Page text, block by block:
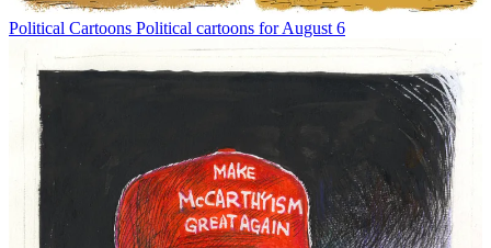
Political Cartoons Political cartoons for August 6